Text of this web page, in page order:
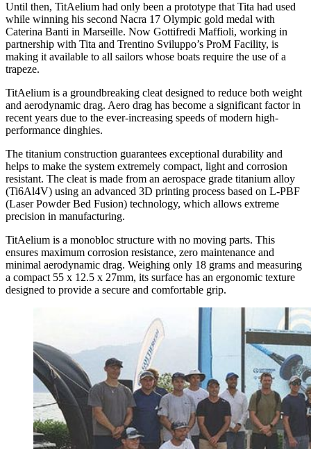
Until then, TitAelium had only been a prototype that Tita had used
while winning his second Nacra 17 Olympic gold medal with
Caterina Banti in Marseille. Now Gottifredi Maffioli, working in
partnership with Tita and Trentino Sviluppo’s ProM Facility, is
making it available to all sailors whose boats require the use of a
trapeze.
TitAelium is a groundbreaking cleat designed to reduce both weight
and aerodynamic drag. Aero drag has become a significant factor in
recent years due to the ever-increasing speeds of modern high-
performance dinghies.
The titanium construction guarantees exceptional durability and
helps to make the system extremely compact, light and corrosion
resistant. The cleat is made from an aerospace grade titanium alloy
(Ti6Al4V) using an advanced 3D printing process based on L-PBF
(Laser Powder Bed Fusion) technology, which allows extreme
precision in manufacturing.
TitAelium is a monobloc structure with no moving parts. This
ensures maximum corrosion resistance, zero maintenance and
minimal aerodynamic drag. Weighing only 18 grams and measuring
a compact 55 x 12.5 x 27mm, its surface has an ergonomic texture
designed to provide a secure and comfortable grip.